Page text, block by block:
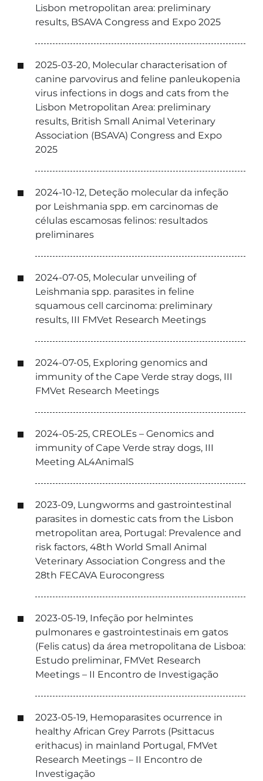
Lisbon metropolitan area: preliminary
results, BSAVA Congress and Expo 2025
2025-03-20, Molecular characterisation of
canine parvovirus and feline panleukopenia
virus infections in dogs and cats from the
Lisbon Metropolitan Area: preliminary
results, British Small Animal Veterinary
Association (BSAVA) Congress and Expo
2025
2024-10-12, Deteção molecular da infeção
por Leishmania spp. em carcinomas de
células escamosas felinos: resultados
preliminares
2024-07-05, Molecular unveiling of
Leishmania spp. parasites in feline
squamous cell carcinoma: preliminary
results, III FMVet Research Meetings
2024-07-05, Exploring genomics and
immunity of the Cape Verde stray dogs, III
FMVet Research Meetings
2024-05-25, CREOLEs – Genomics and
immunity of Cape Verde stray dogs, III
Meeting AL4AnimalS
2023-09, Lungworms and gastrointestinal
parasites in domestic cats from the Lisbon
metropolitan area, Portugal: Prevalence and
risk factors, 48th World Small Animal
Veterinary Association Congress and the
28th FECAVA Eurocongress
2023-05-19, Infeção por helmintes
pulmonares e gastrointestinais em gatos
(Felis catus) da área metropolitana de Lisboa:
Estudo preliminar, FMVet Research
Meetings – II Encontro de Investigação
2023-05-19, Hemoparasites ocurrence in
healthy African Grey Parrots (Psittacus
erithacus) in mainland Portugal, FMVet
Research Meetings – II Encontro de
Investigação